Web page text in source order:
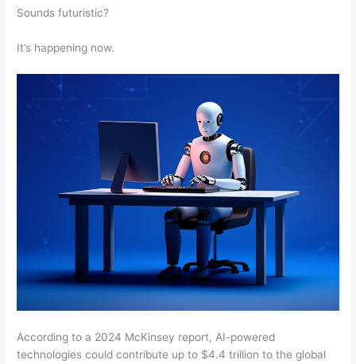
Sounds futuristic?
It’s happening now.
According to a 2024 McKinsey report, AI-powered
technologies could contribute up to $4.4 trillion to the global